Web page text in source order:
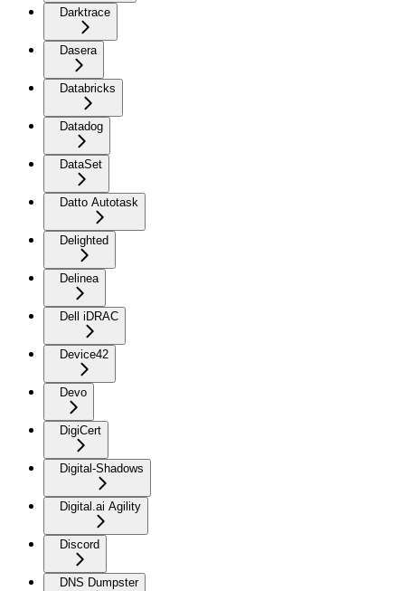
Darktrace
Dasera
Databricks
Datadog
DataSet
Datto Autotask
Delighted
Delinea
Dell iDRAC
Device42
Devo
DigiCert
Digital-Shadows
Digital.ai Agility
Discord
DNS Dumpster